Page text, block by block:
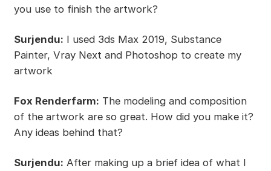
you use to finish the artwork?
Surjendu: I used 3ds Max 2019, Substance
Painter, Vray Next and Photoshop to create my
artwork
Fox Renderfarm: The modeling and composition
of the artwork are so great. How did you make it?
Any ideas behind that?
Surjendu: After making up a brief idea of what I